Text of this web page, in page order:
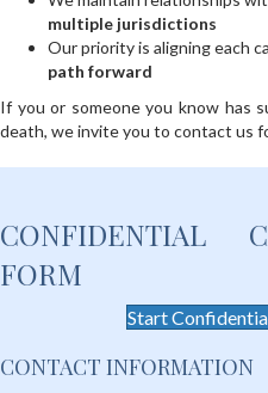
multiple jurisdictions
Our priority is aligning each
path forward
If you or someone you know has
death, we invite you to contact us
CONFIDENTIAL
FORM
Start
CONTACT INFORMATION